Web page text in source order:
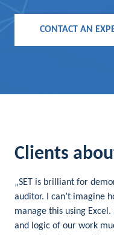
CONTACT AN
Clients
„SET is brilliant for
auditor. I can’t imagine
manage this using Excel.
and logic of our work